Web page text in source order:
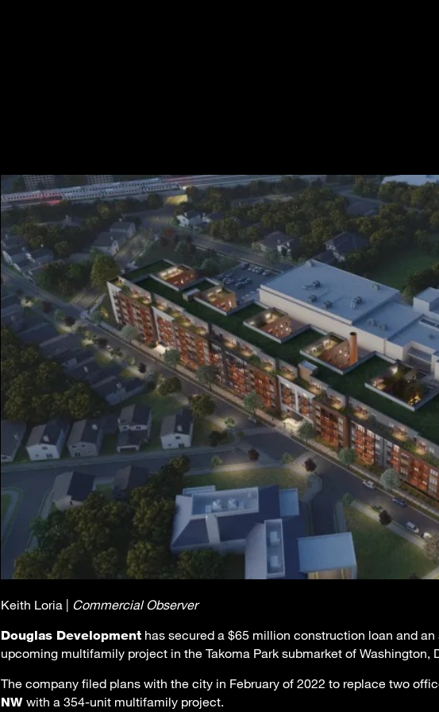
Keith Loria | Commercial Observer
Douglas Development has secured a $65 million construction loan and
upcoming multifamily project in the Takoma Park submarket of Washington,
The company filed plans with the city in February of 2022 to replace two
NWwith a 354-unit multifamily project.